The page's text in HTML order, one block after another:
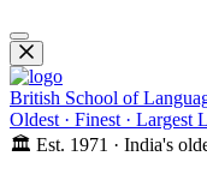
British School of
Oldest · Finest · Largest
🏛️ Est. 1971 · India's